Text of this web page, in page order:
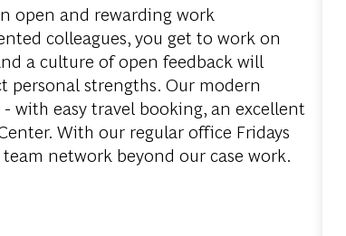
open and rewarding work
colleagues, you get to work on
a culture of open feedback will
personal strengths. Our modern
with easy travel booking, an excellent
With our regular office Fridays
network beyond our case work.